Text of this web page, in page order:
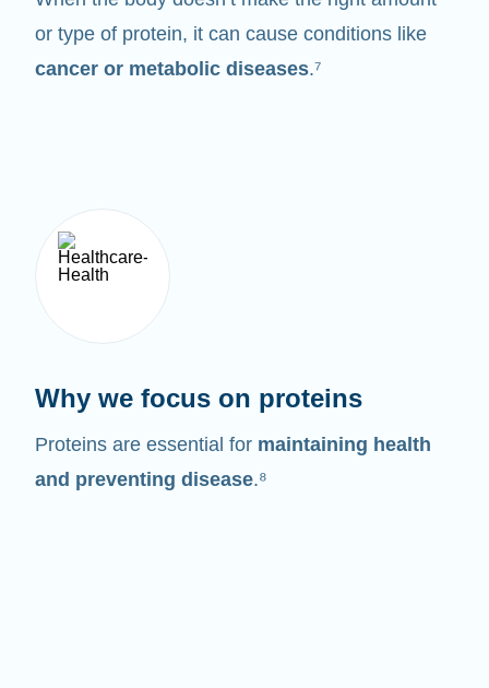
or type of protein, it can cause conditions like
cancer or metabolic diseases.⁷
Why we focus on proteins
Proteins are essential for maintaining health
and preventing disease.⁸